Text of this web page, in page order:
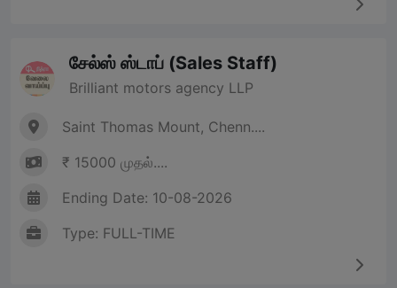
சேல்ஸ் ஸ்டாப் (Sales Staff)
Brilliant motors agency LLP
Saint Thomas Mount, Chenn....
₹ 15000 முதல்....
Ending Date: 10-08-2026
Type: FULL-TIME